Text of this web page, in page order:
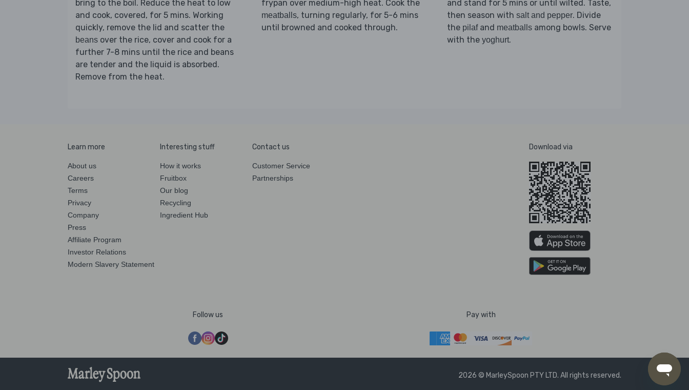
bring to the boil. Reduce the heat to low
and cook, covered, for 5 mins. Working
quickly, remove the lid and scatter the
beans over the rice, cover and cook for a
further 7-8 mins until the rice and beans
are tender and the liquid is absorbed.
Remove from the heat.
frypan over medium-high heat. Cook the
meatballs, turning regularly, for 5-6 mins
until browned and cooked through.
and stand for 5 mins or until wilted. Taste,
then season with salt and pepper. Divide
the pilafand meatballs among bowls. Serve
with the yoghurt.
Learn more
About us
Careers
Terms
Privacy
Company
Press
Affiliate Program
Investor Relations
Modern Slavery Statement
Interesting stuff
How it works
Fruitbox
Our blog
Recycling
Ingredient Hub
Contact us
Customer Service
Partnerships
Download via
Follow us Pay with
2026 © MarleySpoon PTY LTD. All rights reserved.